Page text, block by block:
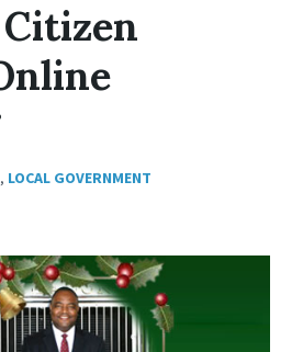
Citizen
, LOCAL GOVERNMENT